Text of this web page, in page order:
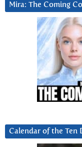
Mira: The Coming
Calendar of the Ten